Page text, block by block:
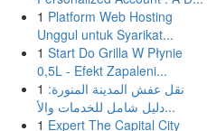
1 Platform Web Hosting
Unggul untuk Syarikat...
1 Start Do Grilla W Płynie
0,5L - Efekt Zapaleni...
1 نقل عفش المدينة المنورة:
دليل شامل للخدمات والأ...
1 Expert The Capital City